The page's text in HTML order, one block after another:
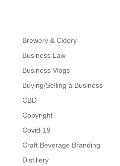
Brewery & Cidery
Business Law
Business Vlogs
Buying/Selling a Business
CBD
Copyright
Covid-19
Craft Beverage Branding
Distillery